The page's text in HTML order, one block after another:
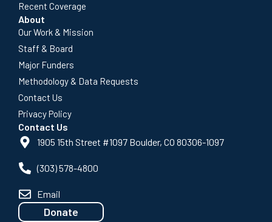
Recent Coverage
About
Our Work & Mission
Staff & Board
Major Funders
Methodology & Data Requests
Contact Us
Privacy Policy
Contact Us
1905 15th Street #1097 Boulder, CO 80306-1097
(303) 578-4800
Email
Donate